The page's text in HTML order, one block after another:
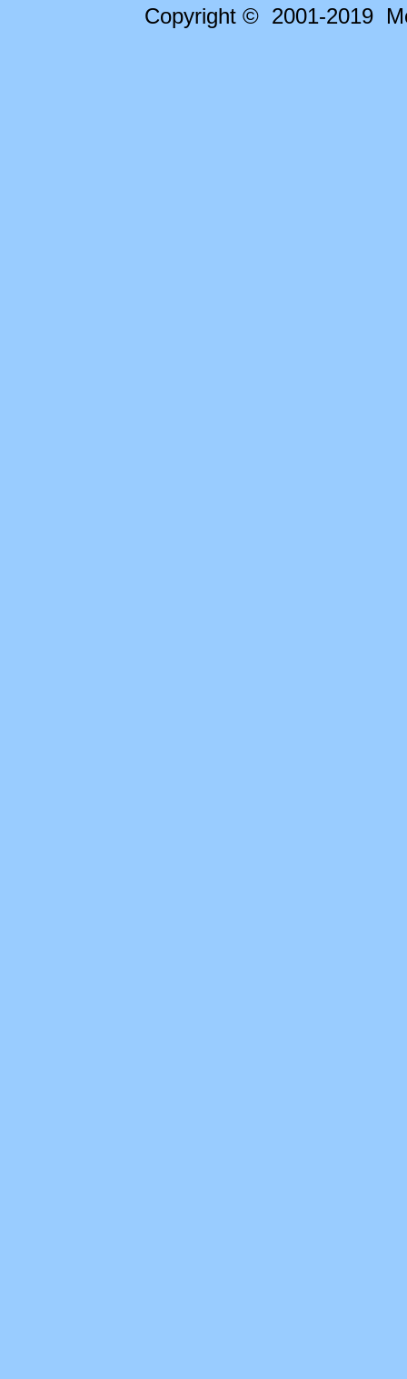
Copyright © 2001-2019